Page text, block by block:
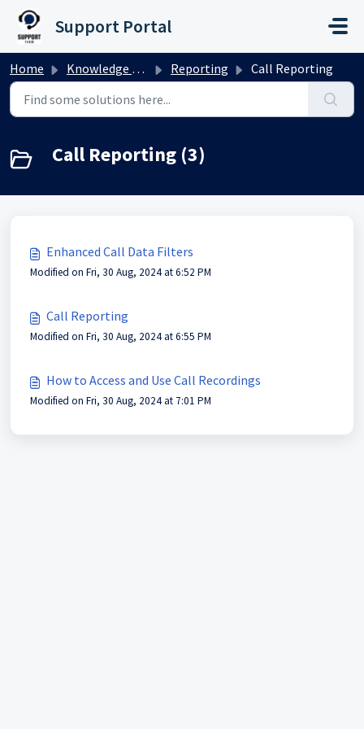
Skip to main content
Support Portal
Home Knowledge base Reporting Call Reporting
Call Reporting (3)
Enhanced Call Data Filters
Modified on Fri, 30 Aug, 2024 at 6:52 PM
Call Reporting
Modified on Fri, 30 Aug, 2024 at 6:55 PM
How to Access and Use Call Recordings
Modified on Fri, 30 Aug, 2024 at 7:01 PM